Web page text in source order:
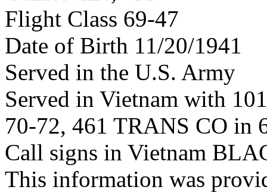
Flight Class 69-47
Date of Birth 11/20/1941
Served in the U.S. Army
Served in Vietnam with
70-72, 461 TRANS CO in
Call signs in Vietnam
This information was